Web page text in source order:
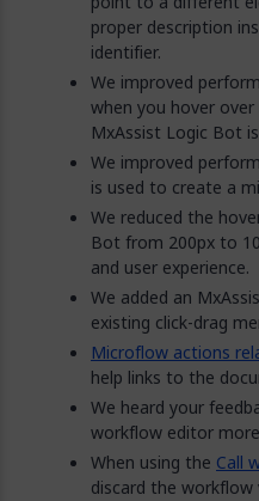
proper description
identifier.
We improved
when you hover
MxAssist Logic Bot
We improved
is used to create a
We reduced the
Bot from 200px to
and user experience.
We added an
existing click-drag
Microflow actions
help links to the
We heard your
workflow editor
When using the Call
discard the workflow